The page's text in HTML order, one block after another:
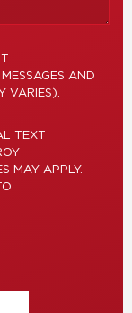
AND
VARIES).
TEXT
MAY APPLY.